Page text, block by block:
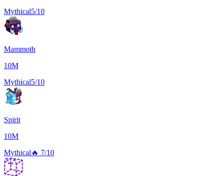
Mythical5/10
Mammoth
10M
Mythical5/10
Spirit
10M
Mythical 🔥 7/10